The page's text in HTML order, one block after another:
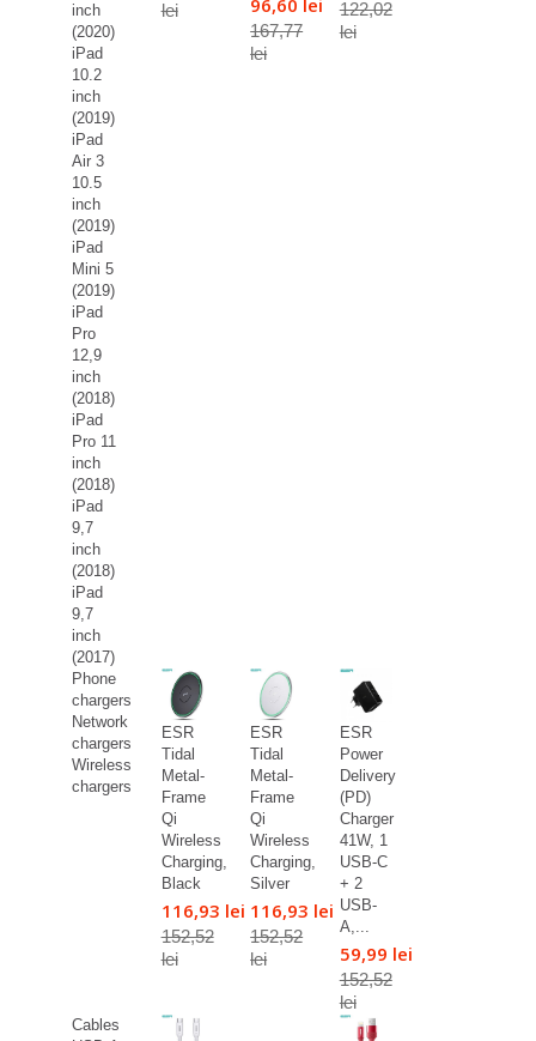
inch
(2020)
iPad
10.2
inch
(2019)
iPad
Air 3
10.5
inch
(2019)
iPad
Mini 5
(2019)
iPad
Pro
12,9
inch
(2018)
iPad
Pro 11
inch
(2018)
iPad
9,7
inch
(2018)
iPad
9,7
inch
(2017)
lei
167,77
lei
122,02
lei
Phone
chargers
Network
chargers
Wireless
chargers
ESR
Tidal
Metal-
Frame
Qi
Wireless
Charging,
Black
116,93 lei
152,52
lei
ESR
Tidal
Metal-
Frame
Qi
Wireless
Charging,
Silver
116,93 lei
152,52
lei
ESR
Power
Delivery
(PD)
Charger
41W, 1
USB-C
+ 2
USB-
A,...
59,99 lei
152,52
lei
Cables